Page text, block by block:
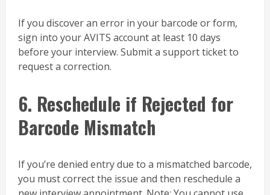
If you discover an error in your barcode or form,
sign into your AVITS account at least 10 days
before your interview. Submit a support ticket to
request a correction.
6. Reschedule if Rejected for
Barcode Mismatch
If you’re denied entry due to a mismatched barcode,
you must correct the issue and then reschedule a